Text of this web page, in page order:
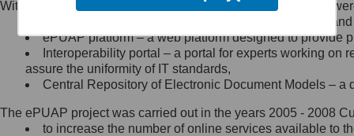
Minister Cyfryzacji.
się, wysyłając:
list na adres jego siedziby: Al.
Ujazdowskie 1/3, 00-583
Królewska 27, 00-060
Warszawa,
Within the project, the following functionalities and services
Public services catalogue – a method of presenting
ePUAP platform – a web platform designed to provide
Interoperability portal – a portal for experts working
assure the uniformity of IT standards,
Central Repository of Electronic Document Models –
The ePUAP project was carried out in the years 2005 - 2008
to increase the number of online services available to